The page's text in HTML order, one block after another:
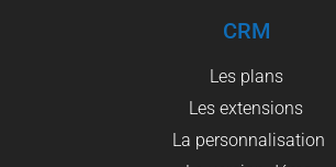
CRM
Les plans
Les extensions
La personnalisation